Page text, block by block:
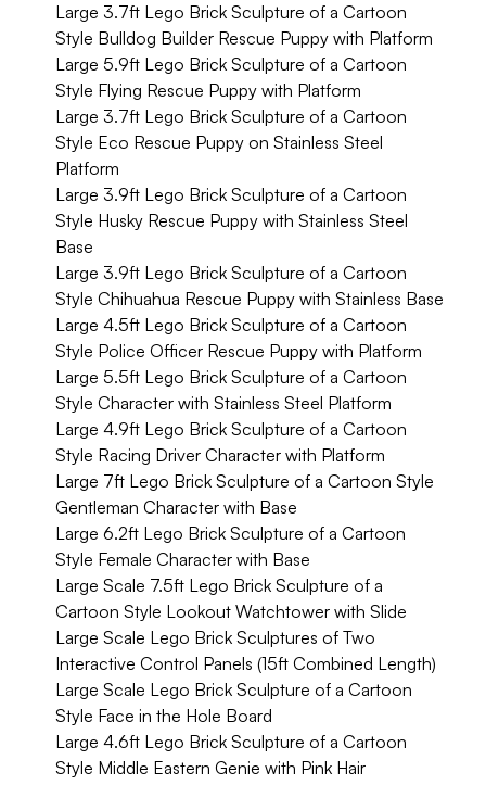
Large 3.7ft Lego Brick Sculpture of a Cartoon
Style Bulldog Builder Rescue Puppy with Platform
Large 5.9ft Lego Brick Sculpture of a Cartoon
Style Flying Rescue Puppy with Platform
Large 3.7ft Lego Brick Sculpture of a Cartoon
Style Eco Rescue Puppy on Stainless Steel
Platform
Large 3.9ft Lego Brick Sculpture of a Cartoon
Style Husky Rescue Puppy with Stainless Steel
Base
Large 3.9ft Lego Brick Sculpture of a Cartoon
Style Chihuahua Rescue Puppy with Stainless Base
Large 4.5ft Lego Brick Sculpture of a Cartoon
Style Police Officer Rescue Puppy with Platform
Large 5.5ft Lego Brick Sculpture of a Cartoon
Style Character with Stainless Steel Platform
Large 4.9ft Lego Brick Sculpture of a Cartoon
Style Racing Driver Character with Platform
Large 7ft Lego Brick Sculpture of a Cartoon Style
Gentleman Character with Base
Large 6.2ft Lego Brick Sculpture of a Cartoon
Style Female Character with Base
Large Scale 7.5ft Lego Brick Sculpture of a
Cartoon Style Lookout Watchtower with Slide
Large Scale Lego Brick Sculptures of Two
Interactive Control Panels (15ft Combined Length)
Large Scale Lego Brick Sculpture of a Cartoon
Style Face in the Hole Board
Large 4.6ft Lego Brick Sculpture of a Cartoon
Style Middle Eastern Genie with Pink Hair